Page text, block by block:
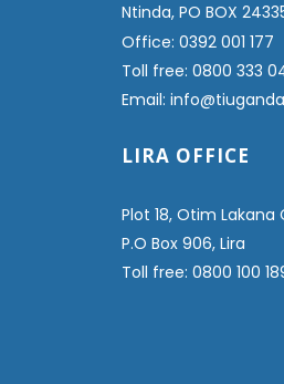
Ntinda, PO BOX
Office: 0392 001 177
Toll free: 0800 333
Email:
LIRA OFFICE
Plot 18, Otim Lakana
P.O Box 906, Lira
Toll free: 0800 100